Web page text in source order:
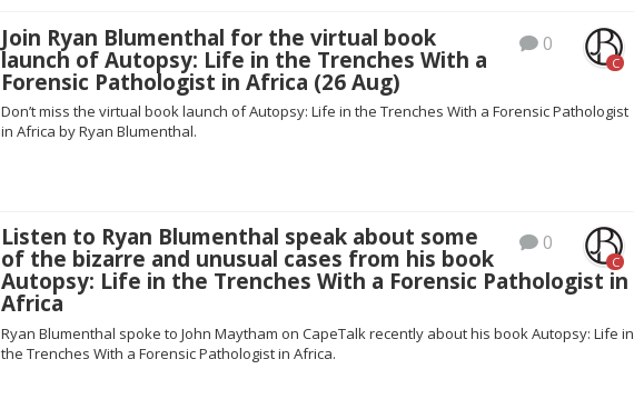
0
C
Join Ryan Blumenthal for the virtual book
launch of Autopsy: Life in the Trenches With a
Forensic Pathologist in Africa (26 Aug)
Don’t miss the virtual book launch of Autopsy: Life in the Trenches With a Forensic Pathologist
in Africa by Ryan Blumenthal.
0
C
Listen to Ryan Blumenthal speak about some
of the bizarre and unusual cases from his book
Autopsy: Life in the Trenches With a Forensic Pathologist in
Africa
Ryan Blumenthal spoke to John Maytham on CapeTalk recently about his book Autopsy: Life in
the Trenches With a Forensic Pathologist in Africa.